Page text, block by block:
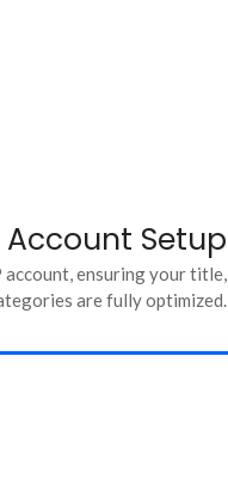
Account Setup
account, ensuring your title,
are fully optimized.